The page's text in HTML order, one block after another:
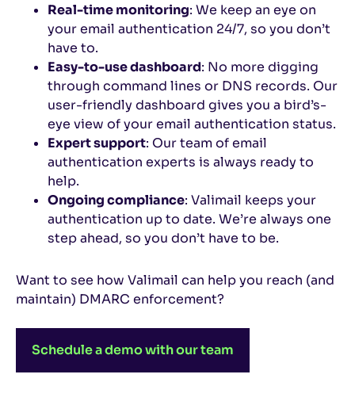
Real-time monitoring: We keep an eye on
your email authentication 24/7, so you don’t
have to.
Easy-to-use dashboard: No more digging
through command lines or DNS records. Our
user-friendly dashboard gives you a bird’s-
eye view of your email authentication status.
Expert support: Our team of email
authentication experts is always ready to
help.
Ongoing compliance: Valimail keeps your
authentication up to date. We’re always one
step ahead, so you don’t have to be.
Want to see how Valimail can help you reach (and
maintain) DMARC enforcement?
Schedule a demo with our team